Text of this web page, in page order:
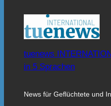
tuenews
in 5 Sprachen
News für Geflüchtete und